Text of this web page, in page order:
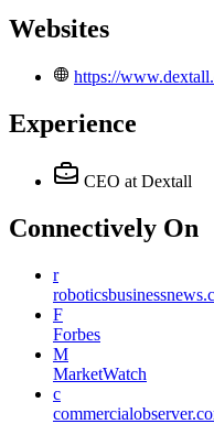
Websites
https://
Experience
CEO at Dextall
Connectively On
r
F
Forbes
M
MarketWatch
c